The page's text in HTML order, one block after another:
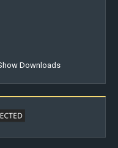
Downloads